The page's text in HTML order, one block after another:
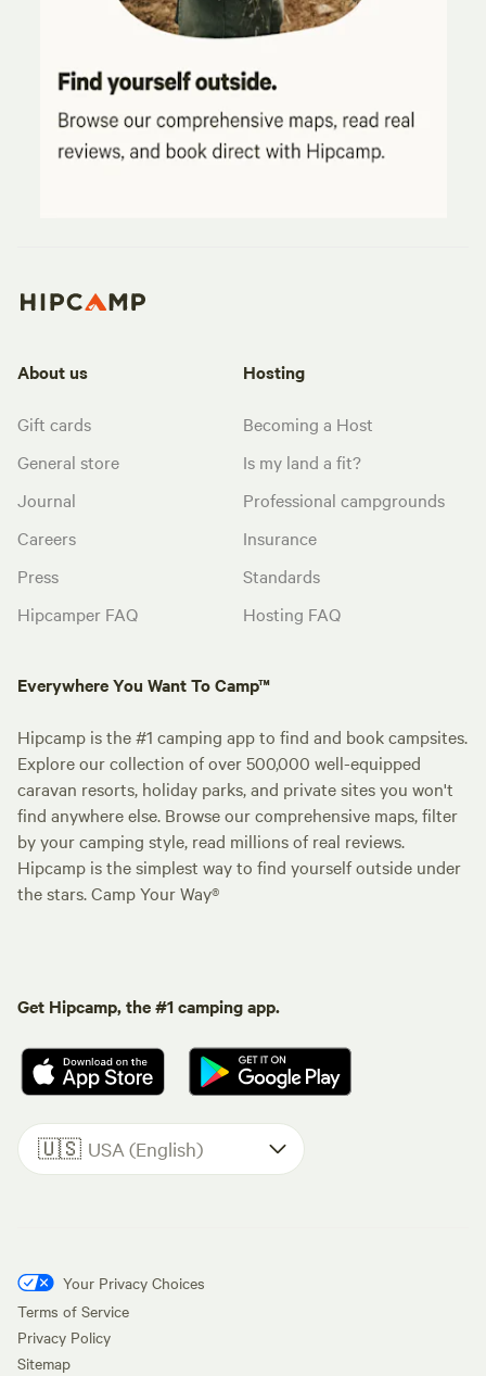
About us
Gift cards
General store
Journal
Careers
Press
Hipcamper FAQ
Hosting
Becoming a Host
Is my land a fit?
Professional campgrounds
Insurance
Standards
Hosting FAQ
Everywhere You Want To Camp™
Hipcamp is the #1 camping app to find and book campsites.
Explore our collection of over 500,000 well-equipped
caravan resorts, holiday parks, and private sites you won't
find anywhere else. Browse our comprehensive maps, filter
by your camping style, read millions of real reviews.
Hipcamp is the simplest way to find yourself outside under
the stars. Camp Your Way®
Get Hipcamp, the #1 camping app.
🇺🇸 USA (English)
Your Privacy Choices
Terms of Service
Privacy Policy
Sitemap